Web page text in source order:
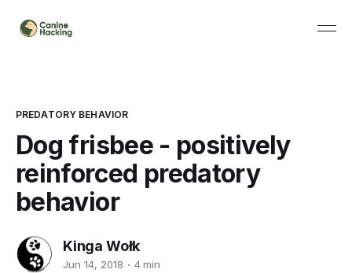
PREDATORY BEHAVIOR
Dog frisbee - positively
reinforced predatory
behavior
Kinga Wołk
Jun 14, 2018 4 min